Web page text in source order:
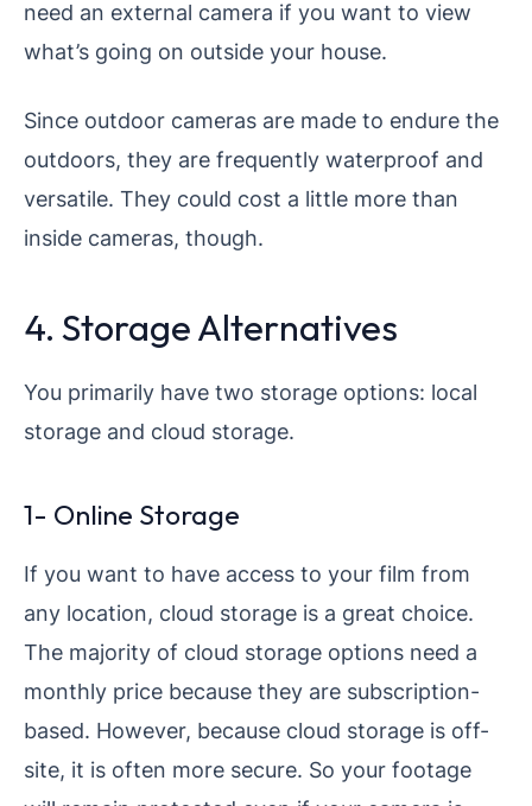
need an external camera if you want to view
what’s going on outside your house.
Since outdoor cameras are made to endure the
outdoors, they are frequently waterproof and
versatile. They could cost a little more than
inside cameras, though.
4. Storage Alternatives
You primarily have two storage options: local
storage and cloud storage.
1- Online Storage
If you want to have access to your film from
any location, cloud storage is a great choice.
The majority of cloud storage options need a
monthly price because they are subscription-
based. However, because cloud storage is off-
site, it is often more secure. So your footage